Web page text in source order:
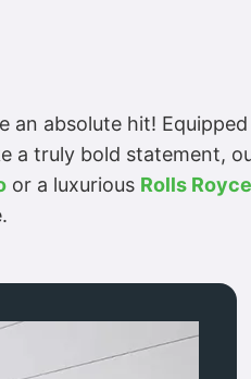
an absolute hit!
a truly bold statement,
or a luxurious Rolls